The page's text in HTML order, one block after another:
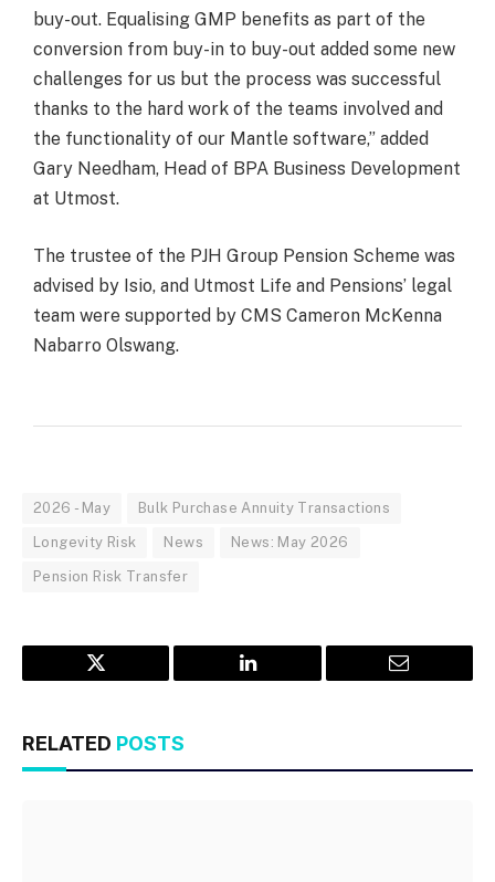
buy-out. Equalising GMP benefits as part of the
conversion from buy-in to buy-out added some new
challenges for us but the process was successful
thanks to the hard work of the teams involved and
the functionality of our Mantle software,” added
Gary Needham, Head of BPA Business Development
at Utmost.
The trustee of the PJH Group Pension Scheme was
advised by Isio, and Utmost Life and Pensions’ legal
team were supported by CMS Cameron McKenna
Nabarro Olswang.
2026 - May Bulk Purchase Annuity Transactions
Longevity Risk News News: May 2026
Pension Risk Transfer
Twitter LinkedIn Email
RELATED POSTS